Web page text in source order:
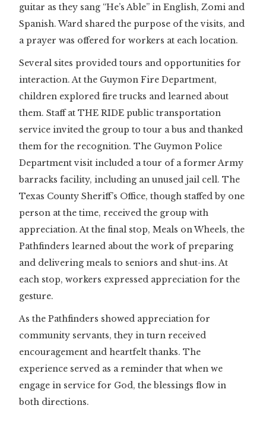
guitar as they sang “He’s Able” in English, Zomi and
Spanish. Ward shared the purpose of the visits, and
a prayer was offered for workers at each location.
Several sites provided tours and opportunities for
interaction. At the Guymon Fire Department,
children explored fire trucks and learned about
them. Staff at THE RIDE public transportation
service invited the group to tour a bus and thanked
them for the recognition. The Guymon Police
Department visit included a tour of a former Army
barracks facility, including an unused jail cell. The
Texas County Sheriff’s Office, though staffed by one
person at the time, received the group with
appreciation. At the final stop, Meals on Wheels, the
Pathfinders learned about the work of preparing
and delivering meals to seniors and shut-ins. At
each stop, workers expressed appreciation for the
gesture.
As the Pathfinders showed appreciation for
community servants, they in turn received
encouragement and heartfelt thanks. The
experience served as a reminder that when we
engage in service for God, the blessings flow in
both directions.